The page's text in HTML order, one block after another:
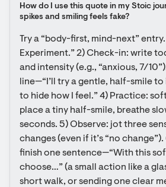
How do I use this quote in my Stoic
spikes and smiling feels fake?
Try a “body-first, mind-next” entry.
Experiment.” 2) Check-in: write
and intensity (e.g., “anxious, 7/
line—“I’ll try a gentle, half-smile
to hide how I feel.” 4) Practice:
place a tiny half-smile, breathe
seconds. 5) Observe: jot three
changes (even if it’s “no
finish one sentence—“With this
choose…” (a small action like a
short walk, or sending one clear